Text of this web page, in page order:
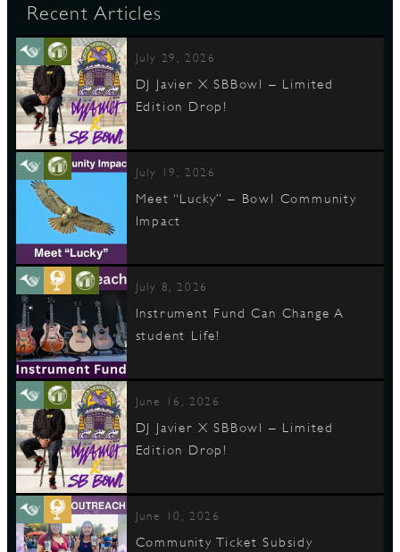
Recent Articles
July 29, 2026
DJ Javier X SBBowl – Limited
Edition Drop!
July 19, 2026
Meet “Lucky” – Bowl Community
Impact
July 8, 2026
Instrument Fund Can Change A
student Life!
June 16, 2026
DJ Javier X SBBowl – Limited
Edition Drop!
June 10, 2026
Community Ticket Subsidy